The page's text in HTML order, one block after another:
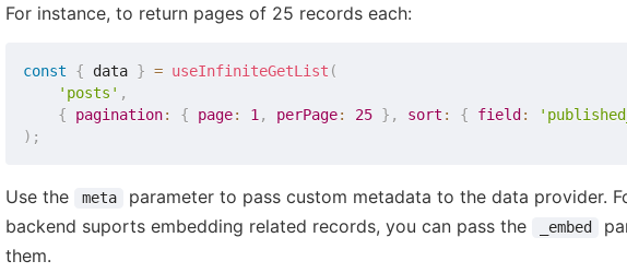
For instance, to return pages of 25 records each:
const { data } = useInfiniteGetList (
'posts' ,
{
pagination: { page: 1, perPage: 25 } , sort : { field :
) ;
Use the meta
parameter to pass custom metadata to the data provider.
backend suports embedding related records, you can pass the
_embed
them.